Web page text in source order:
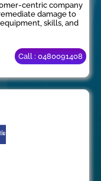
centric company
damage to
skills, and
Call : 0480091408